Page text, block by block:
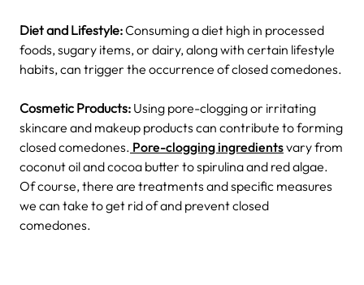
Diet and Lifestyle:Consuming a diet high in processed
foods, sugary items, or dairy, along with certain lifestyle
habits, can trigger the occurrence of closed comedones.
Cosmetic Products: Using pore-clogging or irritating
skincare and makeup products can contribute to forming
closed comedones. Pore-clogging ingredientsvary from
coconut oil and cocoa butter to spirulina and red algae.
Of course, there are treatments and specific measures
we can take to get rid of and prevent closed
comedones.